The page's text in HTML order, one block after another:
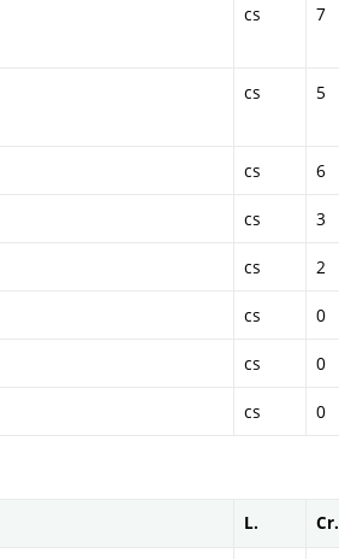
cs 7
cs 5
cs 6
cs 3
cs 2
cs 0
cs 0
cs 0
L. Cr.